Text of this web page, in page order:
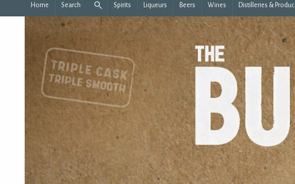
Home Search Spirits Liqueurs Beers Wines Distilleries &